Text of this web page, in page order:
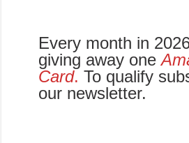
Every month in
giving away one
Card. To qualify
our newsletter.